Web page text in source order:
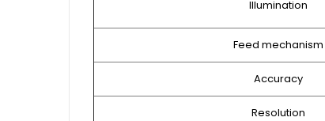
Illumination
Feed mechanism
Accuracy
Resolution